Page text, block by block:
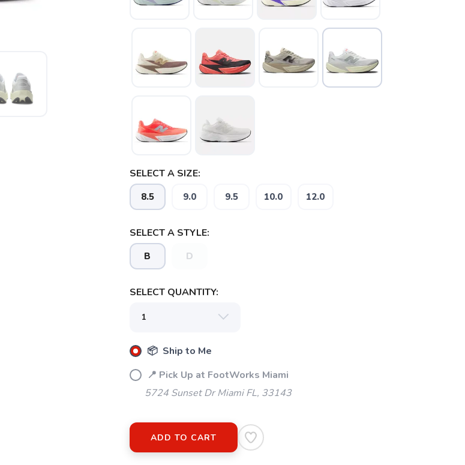
SELECT A SIZE:
8.5 9.0 9.5 10.0 12.0
SELECT A STYLE:
B D
SELECT QUANTITY:
📦 Ship to Me
📍 Pick Up at FootWorks Miami
5724 Sunset Dr Miami FL, 33143
ADD TO CART